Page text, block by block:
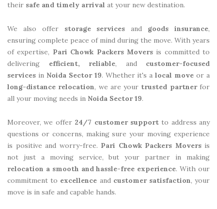
their safe and timely arrival at your new destination.
We also offer storage services and goods insurance,
ensuring complete peace of mind during the move. With years
of expertise, Pari Chowk Packers Moversis committed to
delivering efficient, reliable, and customer-focused
services in Noida Sector 19. Whether it's alocal move or a
long-distance relocation, we are your trusted partnerfor
all your moving needs in Noida Sector 19.
Moreover, we offer 24/7 customer supportto address any
questions or concerns, making sure your moving experience
is positive and worry-free. Pari Chowk Packers Moversis
not just a moving service, but your partner in making
relocation a smooth and hassle-free experience. With our
commitment to excellence and customer satisfaction, your
move is in safe and capable hands.